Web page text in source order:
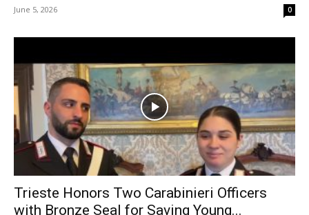
June 5, 2026 0
Trieste Honors Two Carabinieri Officers
with Bronze Seal for Saving Young...